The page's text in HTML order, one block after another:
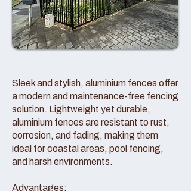
Sleek and stylish, aluminium fences offer
a modern and maintenance-free fencing
solution. Lightweight yet durable,
aluminium fences are resistant to rust,
corrosion, and fading, making them
ideal for coastal areas, pool fencing,
and harsh environments.
Advantages: